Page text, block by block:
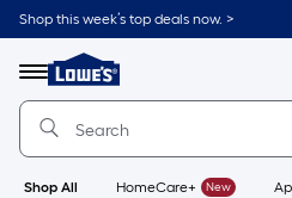
Skip
to
content
Shop this week’s top deals now. >
Menu
Link
to
Lowe's
Improvement
Home
Page
Shop All HomeCare+ New